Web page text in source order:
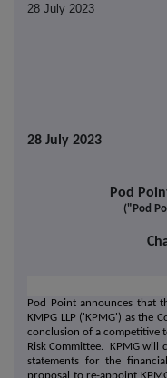
28 July 2023
28 July 2023
Pod
("Pod
Pod Point announces that
KMPG LLP ('KPMG') as the
conclusion of a competitive
Risk Committee. KPMG will
statements for the